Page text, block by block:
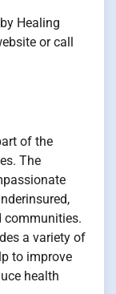
Healing
or call
of the
The
communities.
a variety of
to improve
health